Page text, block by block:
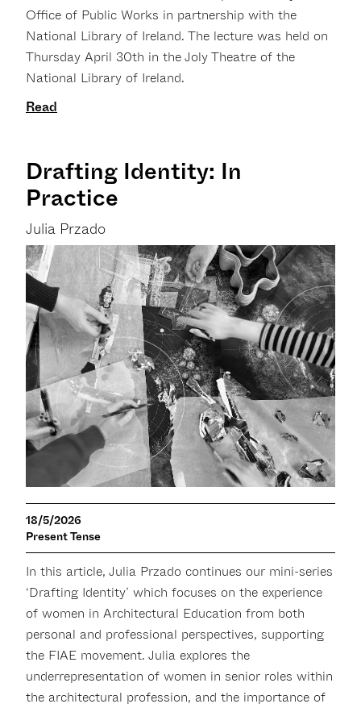
Office of Public Works in partnership with the
National Library of Ireland. The lecture was held on
Thursday April 30th in the Joly Theatre of the
National Library of Ireland.
Read
Drafting Identity: In
Practice
Julia Przado
18/5/2026
Present Tense
In this article, Julia Przado continues our mini-series
‘Drafting Identity’ which focuses on the experience
of women in Architectural Education from both
personal and professional perspectives, supporting
the FIAE movement. Julia explores the
underrepresentation of women in senior roles within
the architectural profession, and the importance of